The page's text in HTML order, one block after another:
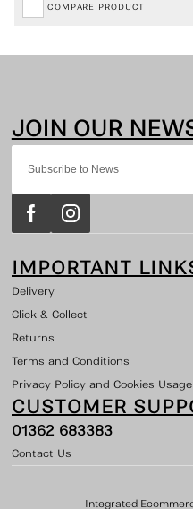
COMPARE PRODUCT
IMPORTANT
Delivery
Click & Collect
Returns
Terms and Conditions
Privacy Policy and Cookies Usage
CUSTOMER
01362 683383
Contact Us
Integrated